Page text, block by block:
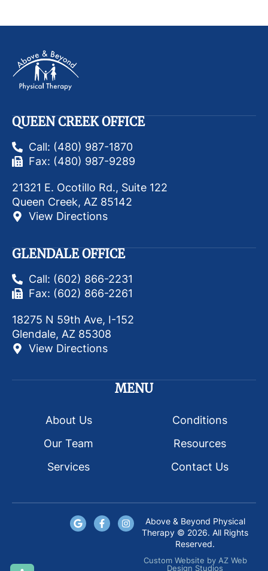
QUEEN CREEK OFFICE
Call: (480) 987-1870
Fax: (480) 987-9289
21321 E. Ocotillo Rd., Suite 122
Queen Creek, AZ 85142
View Directions
GLENDALE OFFICE
Call: (602) 866-2231
Fax: (602) 866-2261
18275 N 59th Ave, I-152
Glendale, AZ 85308
View Directions
MENU
About Us
Our Team
Services
Conditions
Resources
Contact Us
Above & Beyond Physical
Therapy © 2026. All Rights
Reserved.
Custom Website by AZ Web
Design Studios